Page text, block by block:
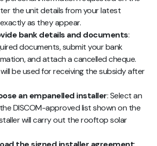
the unit details from your latest
as they appear.
bank details and documents:
documents, submit your bank
and attach a cancelled cheque.
be used for receiving the subsidy after
an empanelled installer: Select an
DISCOM-approved list shown on the
will carry out the rooftop solar